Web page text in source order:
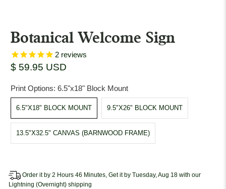
Botanical Welcome Sign
2 reviews
$ 59.95 USD
Print Options:6.5"x18" Block Mount
6.5"X18" BLOCK MOUNT 9.5"X26" BLOCK MOUNT
13.5"X32.5" CANVAS (BARNWOOD FRAME)
Order it by 2 Hours 46 Minutes, Get it by Tuesday, Aug 18 with our
Lightning (Overnight) shipping